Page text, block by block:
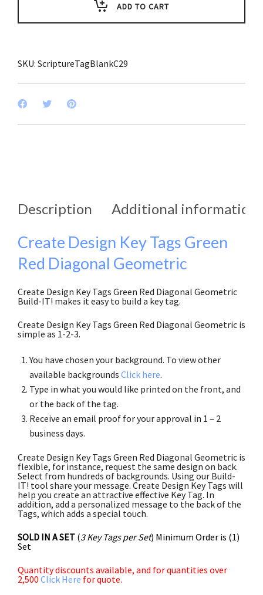
(Pack
ADD TO CART
SKU: ScriptureTagBlankC29
Description Additional information
Create Design Key Tags Green
Red Diagonal Geometric
Create Design Key Tags Green Red Diagonal Geometric
Build-IT! makes it easy to build a key tag.
Create Design Key Tags Green Red Diagonal Geometric is
simple as 1-2-3.
You have chosen your background. To view other
available backgrounds Click here.
Type in what you would like printed on the front, and
or the back of the tag.
Receive an email proof for your approval in 1 – 2
business days.
Create Design Key Tags Green Red Diagonal Geometric is
flexible, for instance, request the same design on back.
Select from hundreds of backgrounds. Using our Build-
IT! tool share your message. Create Design Key Tags will
help you create an attractive effective Key Tag. In
addition, add a personalized message to the back of the
Tags, which adds a special touch.
SOLD IN A SET (3 Key Tags per Set) Minimum Order is (1)
Set
Quantity discounts available, and for quantities over
2,500 Click Here for quote.